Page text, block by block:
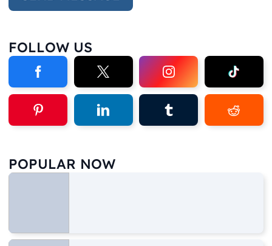
FOLLOW US
POPULAR NOW